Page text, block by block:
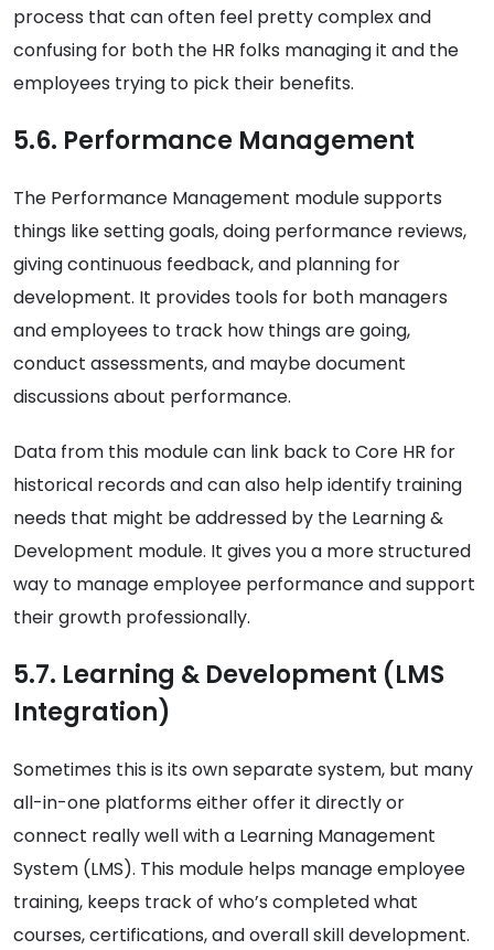
process that can often feel pretty complex and
confusing for both the HR folks managing it and the
employees trying to pick their benefits.
5.6. Performance Management
The Performance Management module supports
things like setting goals, doing performance reviews,
giving continuous feedback, and planning for
development. It provides tools for both managers
and employees to track how things are going,
conduct assessments, and maybe document
discussions about performance.
Data from this module can link back to Core HR for
historical records and can also help identify training
needs that might be addressed by the Learning &
Development module. It gives you a more structured
way to manage employee performance and support
their growth professionally.
5.7. Learning & Development (LMS
Integration)
Sometimes this is its own separate system, but many
all-in-one platforms either offer it directly or
connect really well with a Learning Management
System (LMS). This module helps manage employee
training, keeps track of who’s completed what
courses, certifications, and overall skill development.